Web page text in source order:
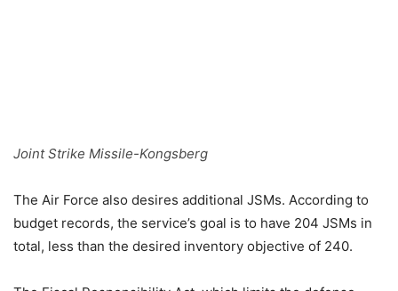
Joint Strike Missile-Kongsberg
The Air Force also desires additional JSMs. According to
budget records, the service’s goal is to have 204 JSMs in
total, less than the desired inventory objective of 240.